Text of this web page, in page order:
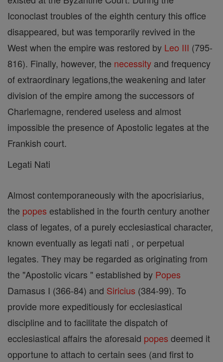
Iconoclast troubles of the eighth century this office
disappeared, but was temporarily revived in the
West when the empire was restored by Leo III (795-
816). Finally, however, the necessity and frequency
of extraordinary legations,the weakening and later
division of the empire among the successors of
Charlemagne, rendered useless and almost
impossible the presence of Apostolic legates at the
Frankish court.
Legati Nati
Almost contemporaneously with the apocrisiarius,
the popes established in the fourth century another
class of legates, of a purely ecclesiastical character,
known eventually as legati nati , or perpetual
legates. They may be regarded as originating from
the "Apostolic vicars " established by Popes
Damasus I (366-84) and Siricius (384-99). To
provide more expeditiously for ecclesiastical
discipline and to facilitate the dispatch of
ecclesiastical affairs the aforesaid popes deemed it
opportune to attach to certain sees (and first to